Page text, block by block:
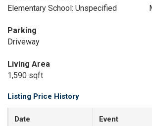
Elementary School: Unspecified
Parking
Driveway
Living Area
1,590 sqft
Listing Price History
Date Event